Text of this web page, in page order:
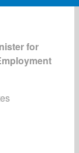
for